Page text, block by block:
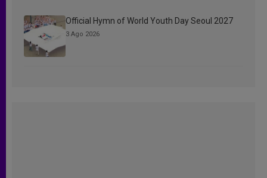
Official Hymn of World Youth Day Seoul 2027
3 Ago 2026